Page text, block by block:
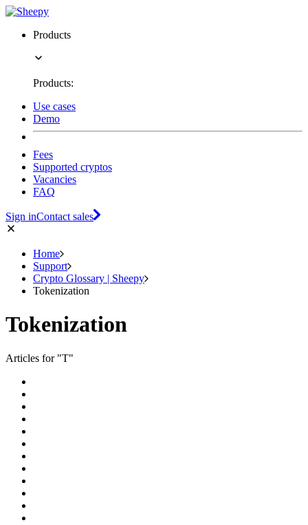
Products
Products:
Use cases
Demo
Fees
Supported cryptos
Vacancies
FAQ
Sign inContact sales
Home
Support
Crypto Glossary | Sheepy
Tokenization
Tokenization
Articles for "T"